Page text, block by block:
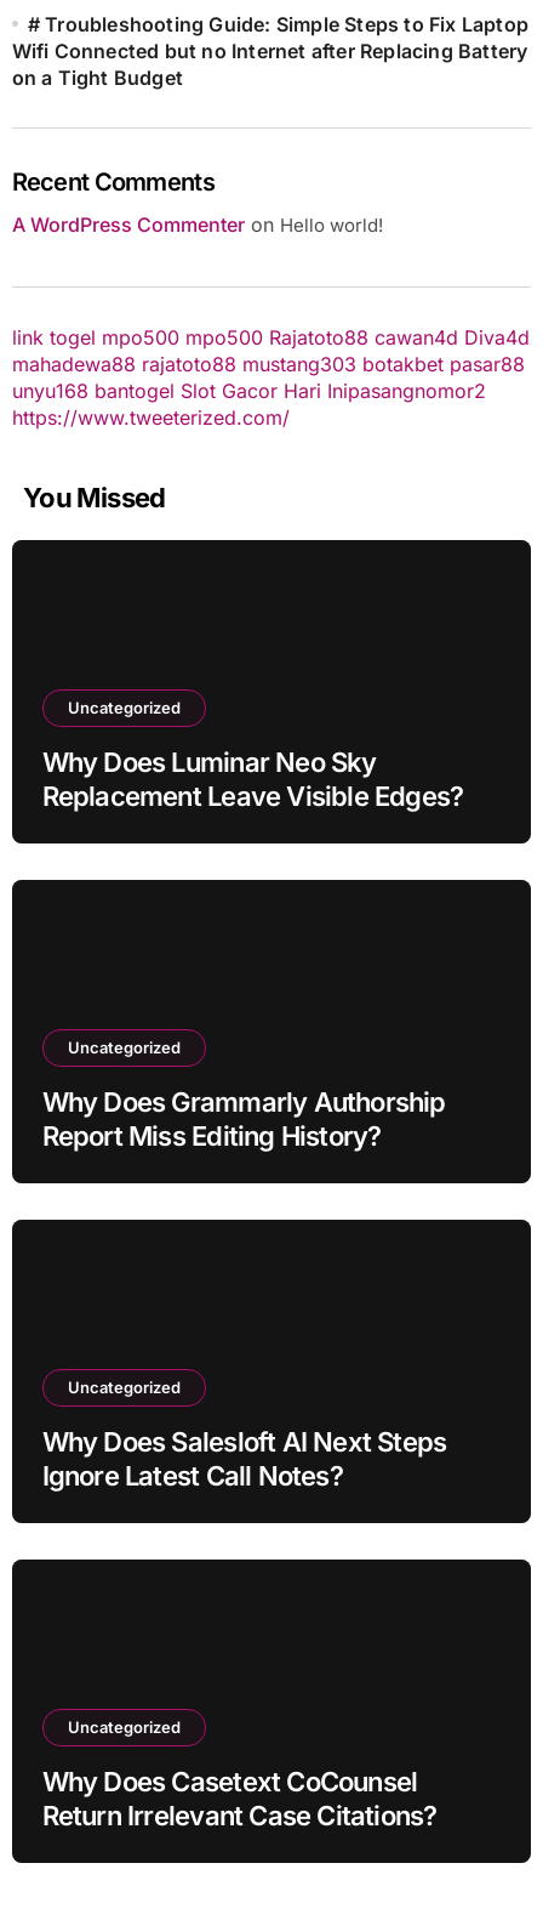
# Troubleshooting Guide: Simple Steps to Fix Laptop
Wifi Connected but no Internet after Replacing Battery
on a Tight Budget
Recent Comments
A WordPress Commenteron Hello world!
link togel mpo500 mpo500 Rajatoto88 cawan4d Diva4d
mahadewa88 rajatoto88 mustang303 botakbet pasar88
unyu168 bantogel Slot Gacor Hari Inipasangnomor2
https://www.tweeterized.com/
You Missed
Uncategorized
Why Does Luminar Neo Sky
Replacement Leave Visible Edges?
Uncategorized
Why Does Grammarly Authorship
Report Miss Editing History?
Uncategorized
Why Does Salesloft AI Next Steps
Ignore Latest Call Notes?
Uncategorized
Why Does Casetext CoCounsel
Return Irrelevant Case Citations?